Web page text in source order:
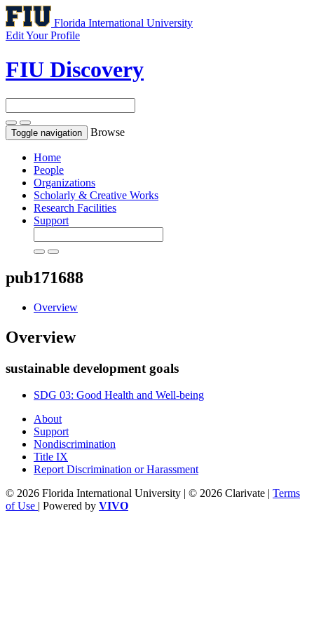
Florida International University
Edit Your Profile
FIU Discovery
Toggle navigation Browse
Home
People
Organizations
Scholarly & Creative Works
Research Facilities
Support
pub171688
Overview
Overview
sustainable development goals
SDG 03: Good Health and Well-being
About
Support
Nondiscrimination
Title IX
Report Discrimination or Harassment
© 2026 Florida International University | © 2026 Clarivate | Terms
of Use | Powered by VIVO